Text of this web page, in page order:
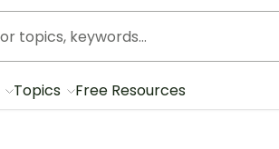
Topics Free Resources